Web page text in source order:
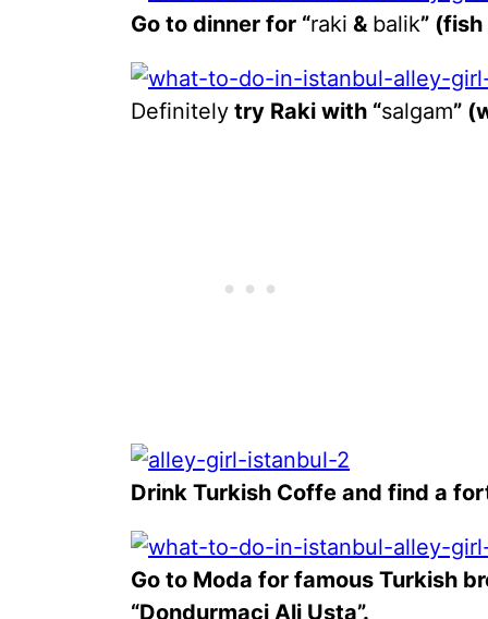
Go to dinner for “raki & balik”
Definitely try Raki with “salgam”
Drink Turkish Coffe and find a
Go to Moda for famous Turkish
“Dondurmaci Ali Usta”.